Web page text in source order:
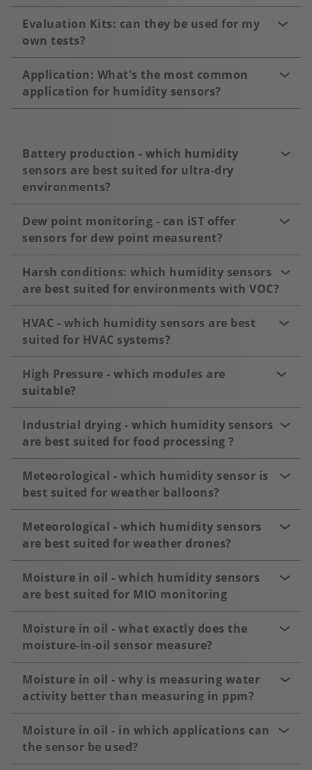
Evaluation Kits: can they be used for my
own tests?
Application: What's the most common
application for humidity sensors?
Battery production - which humidity
sensors are best suited for ultra-dry
environments?
Dew point monitoring - can iST offer
sensors for dew point measurent?
Harsh conditions: which humidity sensors
are best suited for environments with VOC?
HVAC - which humidity sensors are best
suited for HVAC systems?
High Pressure - which modules are
suitable?
Industrial drying - which humidity sensors
are best suited for food processing ?
Meteorological - which humidity sensor is
best suited for weather balloons?
Meteorological - which humidity sensors
are best suited for weather drones?
Moisture in oil - which humidity sensors
are best suited for MIO monitoring
Moisture in oil - what exactly does the
moisture-in-oil sensor measure?
Moisture in oil - why is measuring water
activity better than measuring in ppm?
Moisture in oil - in which applications can
the sensor be used?